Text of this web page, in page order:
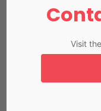
HRMIS
LIMS
Visit